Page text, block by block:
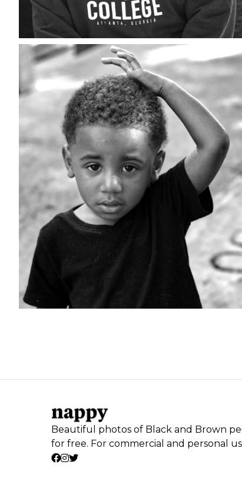
Beautiful photos of Black and Brown
for free. For commercial and personal